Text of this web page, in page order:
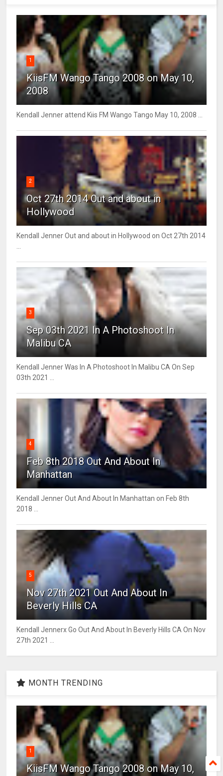
1
KiisFM Wango Tango 2008 on May 10,
2008
Kendall Jenner attend Kiis FM Wango Tango May 10, 2008 ...
2
Oct 27th 2014 Out and about in
Hollywood
Kendall Jenner Out and about in Hollywood on Oct 27th 2014
3
Sep 03th 2021 In A Photoshoot In
Malibu CA
Kendall Jenner Was In A Photoshoot In Malibu CA On Sep
03th 2021 ...
4
Feb 8th 2018 Out And About In
Manhattan
Kendall Jenner Out And About In Manhattan on Feb 8th
2018 ...
5
Nov 27th 2021 Out And About In
Beverly Hills CA
Kendall Jennerx Go Out And About In Beverly Hills CA On Nov
27th 2021 ...
MONTH TRENDING
1
KiisFM Wango Tango 2008 on May 10,